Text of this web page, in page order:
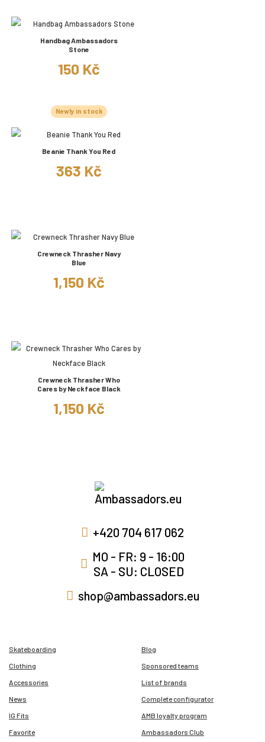
Handbag Ambassadors
Stone
150 Kč
Newly in stock
Beanie Thank You Red
363 Kč
Crewneck Thrasher Navy
Blue
1,150 Kč
Crewneck Thrasher Who
Cares by Neckface Black
1,150 Kč
+420 704 617 062
MO - FR: 9 - 16:00
SA - SU: CLOSED
shop@ambassadors.eu
Skateboarding
Clothing
Accessories
News
IG Fits
Favorite
Blog
Sponsored teams
List of brands
Complete configurator
AMB loyalty program
Ambassadors Club